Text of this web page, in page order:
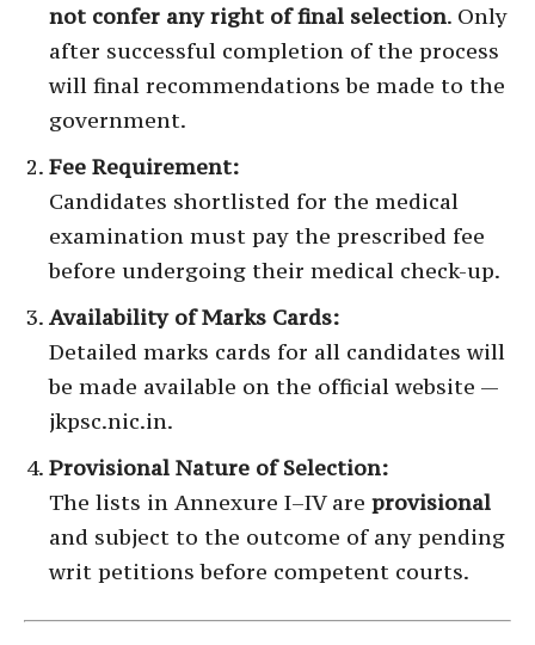
not confer any right of final selection. Only
after successful completion of the process
will final recommendations be made to the
government.
Fee Requirement:
Candidates shortlisted for the medical
examination must pay the prescribed fee
before undergoing their medical check-up.
Availability of Marks Cards:
Detailed marks cards for all candidates will
be made available on the official website —
jkpsc.nic.in.
Provisional Nature of Selection:
The lists in Annexure I–IV are provisional
and subject to the outcome of any pending
writ petitions before competent courts.